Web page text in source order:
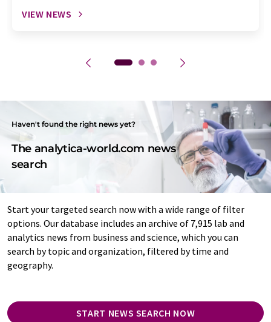
VIEW NEWS
Haven't found the right news yet?
The analytica-world.com news
search
Start your targeted search now with a wide range of filter
options. Our database includes an archive of 7,915 lab and
analytics news from business and science, which you can
search by topic and organization, filtered by time and
geography.
START NEWS SEARCH NOW